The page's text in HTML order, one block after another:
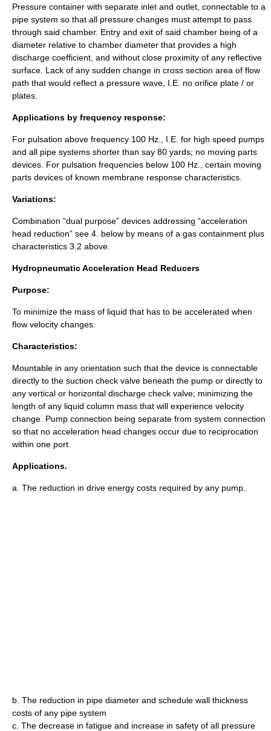
Pressure container with separate inlet and outlet, connectable to a
pipe system so that all pressure changes must attempt to pass
through said chamber. Entry and exit of said chamber being of a
diameter relative to chamber diameter that provides a high
discharge coefficient, and without close proximity of any reflective
surface. Lack of any sudden change in cross section area of flow
path that would reflect a pressure wave, I.E. no orifice plate / or
plates.
Applications by frequency response:
For pulsation above frequency 100 Hz., I.E. for high speed pumps
and all pipe systems shorter than say 80 yards; no moving parts
devices. For pulsation frequencies below 100 Hz., certain moving
parts devices of known membrane response characteristics.
Variations:
Combination “dual purpose” devices addressing “acceleration
head reduction” see 4. below by means of a gas containment plus
characteristics 3.2 above.
Hydropneumatic Acceleration Head Reducers
Purpose:
To minimize the mass of liquid that has to be accelerated when
flow velocity changes.
Characteristics:
Mountable in any orientation such that the device is connectable
directly to the suction check valve beneath the pump or directly to
any vertical or horizontal discharge check valve; minimizing the
length of any liquid column mass that will experience velocity
change. Pump connection being separate from system connection
so that no acceleration head changes occur due to reciprocation
within one port.
Applications.
a. The reduction in drive energy costs required by any pump.
b. The reduction in pipe diameter and schedule wall thickness
costs of any pipe system
c. The decrease in fatigue and increase in safety of all pressure